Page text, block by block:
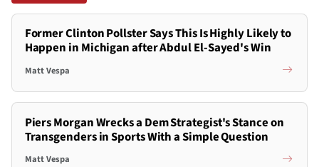
Former Clinton Pollster Says This Is Highly Likely to
Happen in Michigan after Abdul El-Sayed's Win
Matt Vespa
Piers Morgan Wrecks a Dem Strategist's Stance on
Transgenders in Sports With a Simple Question
Matt Vespa